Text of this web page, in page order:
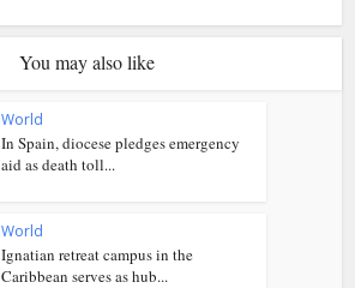
You may also like
World
In Spain, diocese pledges emergency
aid as death toll...
World
Ignatian retreat campus in the
Caribbean serves as hub...